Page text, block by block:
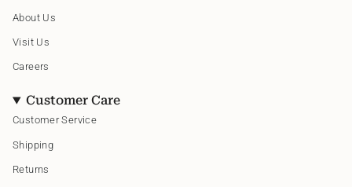
a
m
About Us
Visit Us
Careers
Customer Care
Customer Service
Shipping
Returns